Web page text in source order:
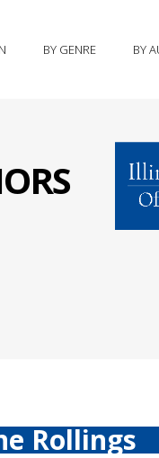
BY GENRE BY
Rollings